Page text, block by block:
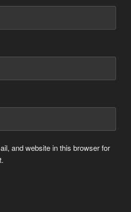
and website in this browser for